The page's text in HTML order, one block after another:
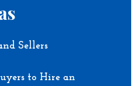
Sellers
to Hire an